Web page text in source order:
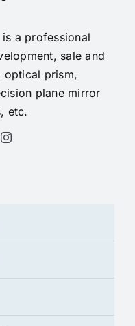
a professional
sale and
prism,
plane mirror
etc.